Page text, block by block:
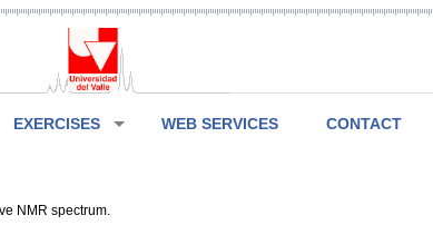
EXERCISES WEB SERVICES CONTACT
NMR spectrum.